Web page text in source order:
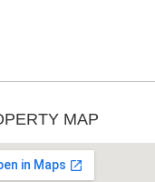
MAP